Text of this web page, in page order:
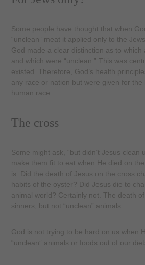
Some people have thought that when
“unclean” meat it applied only to the
God made a clear distinction as to which
and which were “unclean.” This was
existed. Therefore, God’s health
any race or nation but were given for
human race.
The cross
Some might ask, “but didn’t Jesus clean
make them fit to eat when He died on
is: Did the death of Jesus on the cross
habits of the oyster? Did Jesus die to
animal world? Certainly not. The death
sinners, but not “unclean” ani­mals.
God is not trying to be hard on us when
“unclean” animals or foods out of our